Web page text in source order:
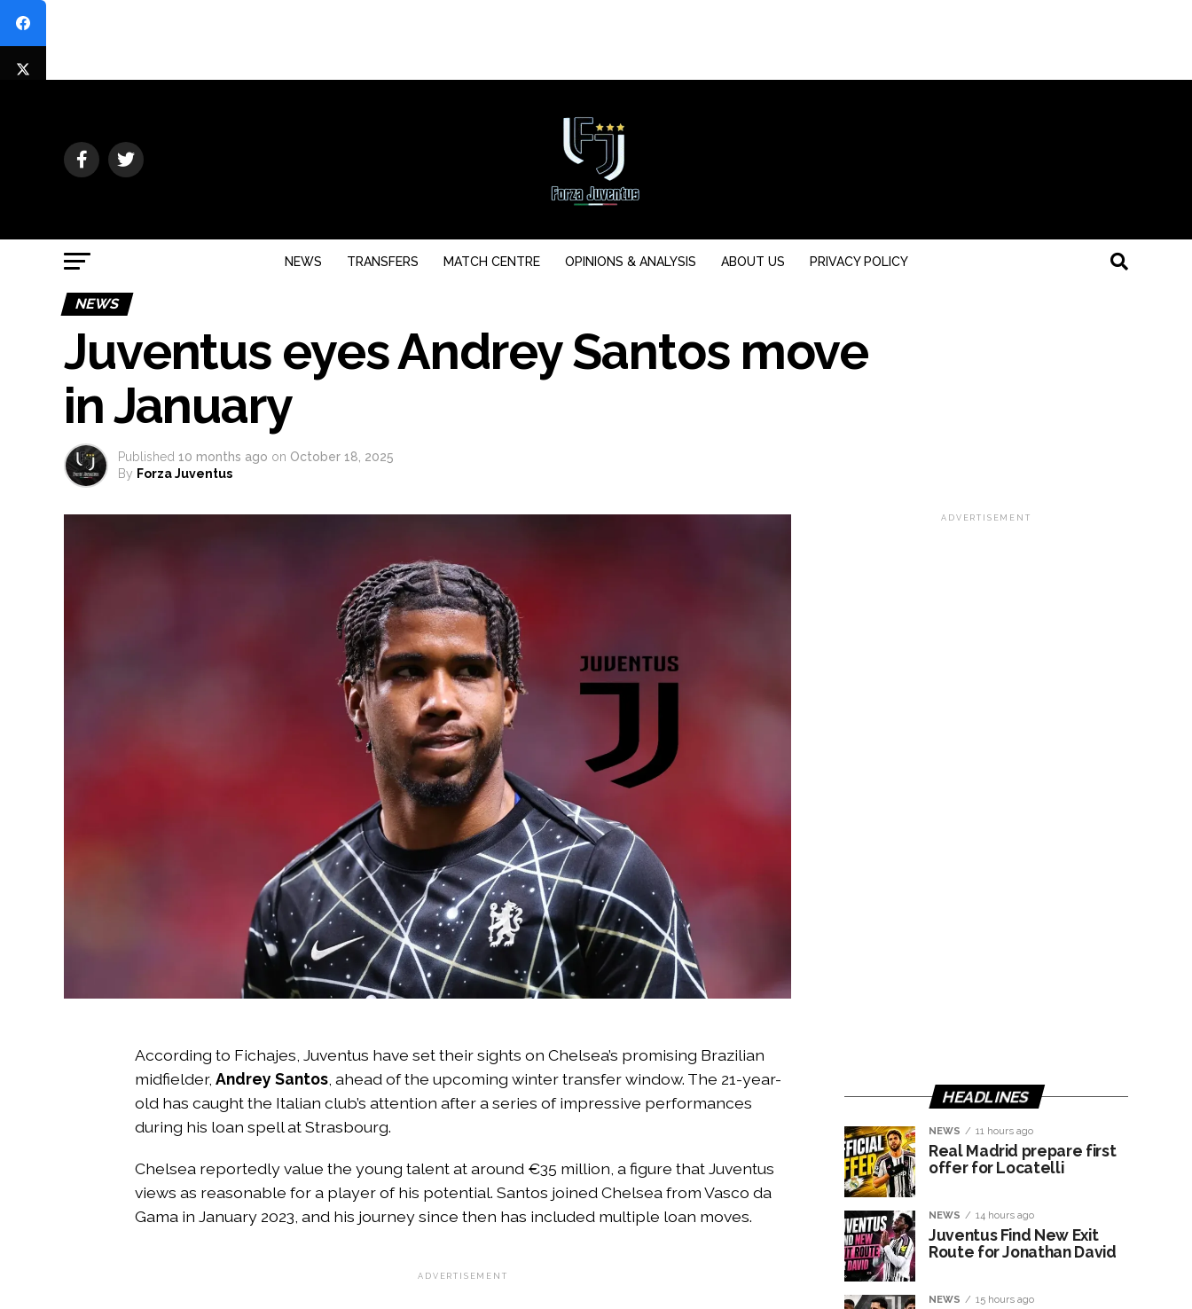
NEWS TRANSFERS MATCH CENTRE OPINIONS & ANALYSIS ABOUT US PRIVACY POLICY
NEWS
Juventus eyes Andrey Santos move
in January
Published 10 months ago on October 18, 2025
By Forza Juventus
According to Fichajes, Juventus have set their sights on Chelsea’s promising Brazilian
midfielder, Andrey Santos, ahead of the upcoming winter transfer window. The 21-year-
old has caught the Italian club’s attention after a series of impressive performances
during his loan spell at Strasbourg.
Chelsea reportedly value the young talent at around €35 million, a figure that Juventus
views as reasonable for a player of his potential. Santos joined Chelsea from Vasco da
Gama in January 2023, and his journey since then has included multiple loan moves.
ADVERTISEMENT
ADVERTISEMENT
HEADLINES
NEWS 11 hours ago
Real Madrid prepare first
offer for Locatelli
NEWS 14 hours ago
Juventus Find New Exit
Route for Jonathan David
NEWS 15 hours ago